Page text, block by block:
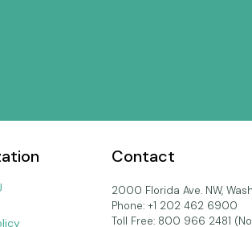
Contact
2000 Florida Ave. NW,
Phone: +1 202 462 6900
Toll Free: 800 966 2481